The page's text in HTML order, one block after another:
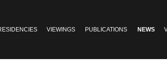
VIEWINGS PUBLICATIONS NEWS